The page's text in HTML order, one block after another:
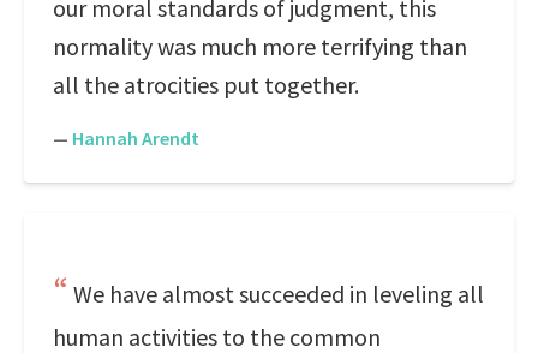
our moral standards of judgment, this
normality was much more terrifying than
all the atrocities put together.
— Hannah Arendt
We have almost succeeded in leveling all
human activities to the common